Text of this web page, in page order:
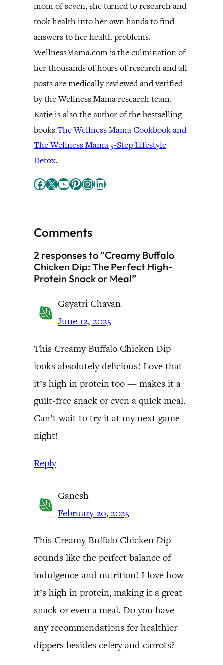
mom of seven, she turned to research and
took health into her own hands to find
answers to her health problems.
WellnessMama.com is the culmination of
her thousands of hours of research and all
posts are medically reviewed and verified
by the Wellness Mama research team.
Katie is also the author of the bestselling
booksThe Wellness Mama Cookbook and
The Wellness Mama 5-Step Lifestyle
Detox.
Facebook X YouTube Pinterest InstagramLinkedIn
Comments
2 responses to “Creamy Buffalo
Chicken Dip: The Perfect High-
Protein Snack or Meal”
Gayatri Chavan
June 12, 2025
This Creamy Buffalo Chicken Dip
looks absolutely delicious! Love that
it’s high in protein too — makes it a
guilt-free snack or even a quick meal.
Can’t wait to try it at my next game
night!
Reply
Ganesh
February 20, 2025
This Creamy Buffalo Chicken Dip
sounds like the perfect balance of
indulgence and nutrition! I love how
it’s high in protein, making it a great
snack or even a meal. Do you have
any recommendations for healthier
dippers besides celery and carrots?